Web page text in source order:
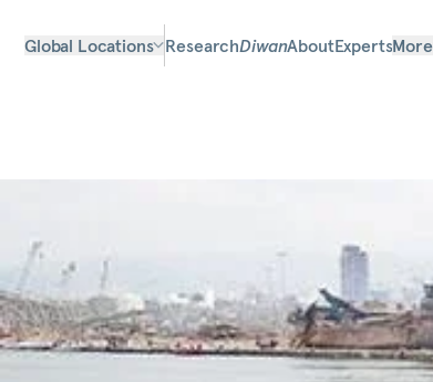
Global Locations ResearchDiwanAboutExpertsMore